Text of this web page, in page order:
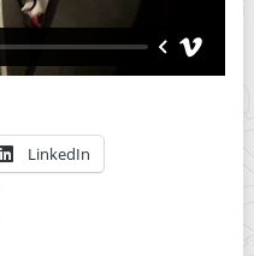
LinkedIn